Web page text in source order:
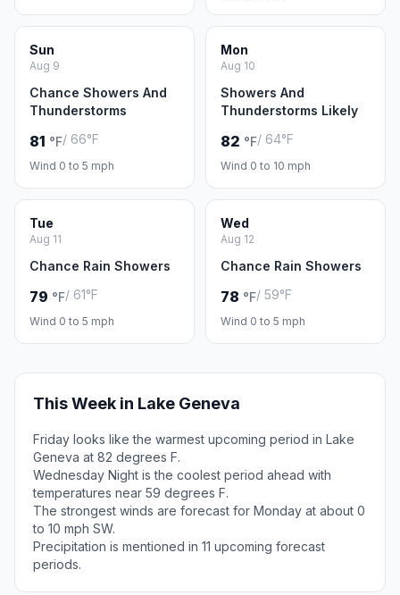
Sun
Aug 9
Chance Showers And
Thunderstorms
81 °F/ 66°F
Wind 0 to 5 mph
Mon
Aug 10
Showers And
Thunderstorms Likely
82 °F/ 64°F
Wind 0 to 10 mph
Tue
Aug 11
Chance Rain Showers
79 °F/ 61°F
Wind 0 to 5 mph
Wed
Aug 12
Chance Rain Showers
78 °F/ 59°F
Wind 0 to 5 mph
This Week in Lake Geneva
Friday looks like the warmest upcoming period in Lake
Geneva at 82 degrees F.
Wednesday Night is the coolest period ahead with
temperatures near 59 degrees F.
The strongest winds are forecast for Monday at about 0
to 10 mph SW.
Precipitation is mentioned in 11 upcoming forecast
periods.